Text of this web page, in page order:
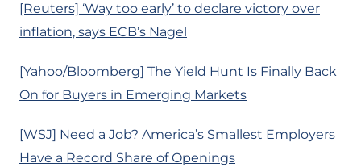
[Reuters] ‘Way too early’ to declare victory over
inflation, says ECB’s Nagel
[Yahoo/Bloomberg] The Yield Hunt Is Finally Back
On for Buyers in Emerging Markets
[WSJ] Need a Job? America’s Smallest Employers
Have a Record Share of Openings